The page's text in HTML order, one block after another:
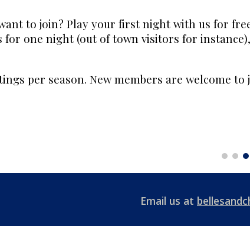
to join? Play your first night with us for
for one night (out of town visitors for
per season. New members are welcome
Email us at